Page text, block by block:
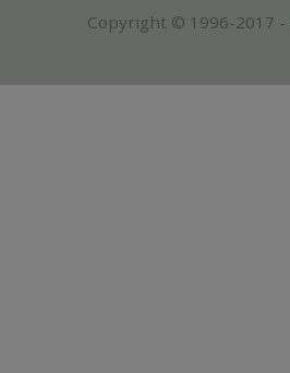
Copyright © 1996-2017 -